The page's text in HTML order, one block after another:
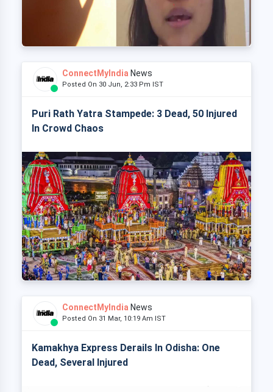
ConnectMyIndia News
Posted On 30 Jun, 2:33 Pm IST
Puri Rath Yatra Stampede: 3 Dead, 50 Injured
In Crowd Chaos
ConnectMyIndia News
Posted On 31 Mar, 10:19 Am IST
Kamakhya Express Derails In Odisha: One
Dead, Several Injured